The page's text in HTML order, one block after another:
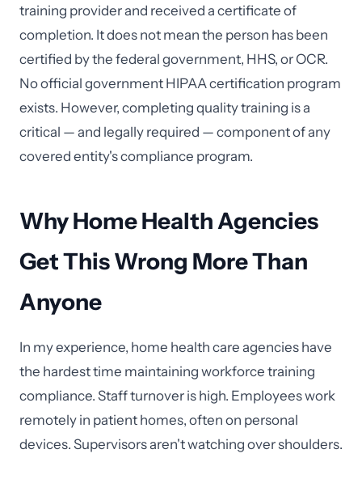
training provider and received a certificate of
completion. It does not mean the person has been
certified by the federal government, HHS, or OCR.
No official government HIPAA certification program
exists. However, completing quality training is a
critical — and legally required — component of any
covered entity's compliance program.
Why Home Health Agencies
Get This Wrong More Than
Anyone
In my experience, home health care agencies have
the hardest time maintaining workforce training
compliance. Staff turnover is high. Employees work
remotely in patient homes, often on personal
devices. Supervisors aren't watching over shoulders.